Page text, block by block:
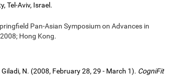
Tel-Aviv, Israel.
Pan-Asian Symposium on Advances in
Hong Kong.
N. (2008, February 28, 29 - March 1). CogniFit